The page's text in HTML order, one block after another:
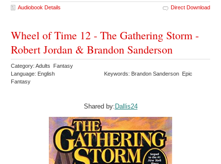
Audiobook Details Direct Download
Wheel of Time 12 - The Gathering Storm -
Robert Jordan & Brandon Sanderson
Category: Adults Fantasy
Language: English
Keywords: Brandon Sanderson Epic
Fantasy
Shared by:Dallis24